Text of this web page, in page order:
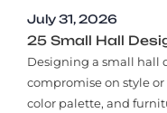
July 31, 2026
25 Small Hall
Designing a small hall
compromise on style
color palette, and